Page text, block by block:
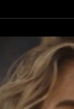
made an
But The
ambitious
we all know, is
you pack
into a single